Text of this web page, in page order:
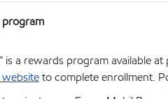
program
is a rewards program available
to complete enrollment.